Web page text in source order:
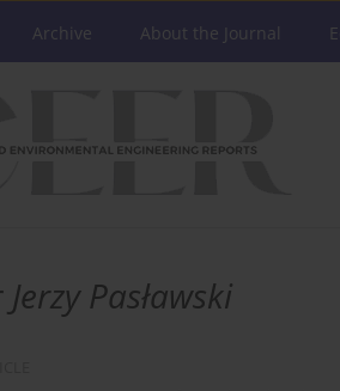
Archive About the Journal
Jerzy Pasławski